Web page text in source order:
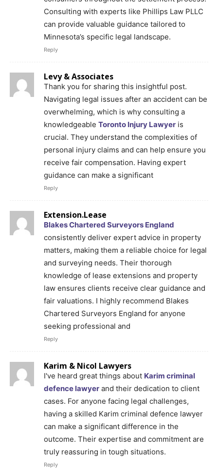
Consulting with experts like Phillips Law PLLC
can provide valuable guidance tailored to
Minnesota’s specific legal landscape.
Reply
Levy & Associates
Thank you for sharing this insightful post.
Navigating legal issues after an accident can be
overwhelming, which is why consulting a
knowledgeable Toronto Injury Lawyer is
crucial. They understand the complexities of
personal injury claims and can help ensure you
receive fair compensation. Having expert
guidance can make a significant
Reply
Extension.Lease
Blakes Chartered Surveyors England
consistently deliver expert advice in property
matters, making them a reliable choice for legal
and surveying needs. Their thorough
knowledge of lease extensions and property
law ensures clients receive clear guidance and
fair valuations. I highly recommend Blakes
Chartered Surveyors England for anyone
seeking professional and
Reply
Karim & Nicol Lawyers
I've heard great things about Karim criminal
defence lawyer and their dedication to client
cases. For anyone facing legal challenges,
having a skilled Karim criminal defence lawyer
can make a significant difference in the
outcome. Their expertise and commitment are
truly reassuring in tough situations.
Reply